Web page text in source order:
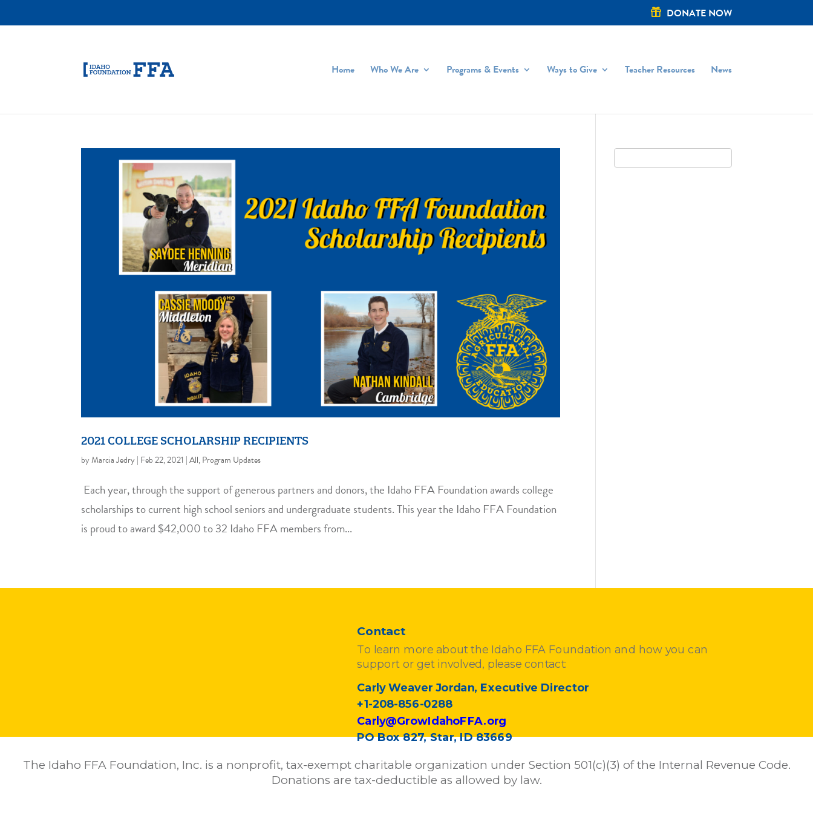
DONATE NOW
Home Who We Are Programs & Events Ways to Give Teacher Resources News
2021 COLLEGE SCHOLARSHIP RECIPIENTS
byMarcia Jedry| Feb 22, 2021 |All,Program Updates
Each year, through the support of generous partners and donors, the Idaho FFA Foundation awards college
scholarships to current high school seniors and undergraduate students. This year the Idaho FFA Foundation
is proud to award $42,000 to 32 Idaho FFA members from...
Contact
To learn more about the Idaho FFA Foundation and how you can
support or get involved, please contact:
Carly Weaver Jordan, Executive Director
+1-208-856-0288
Carly@GrowIdahoFFA.org
PO Box 827, Star, ID 83669
The Idaho FFA Foundation, Inc. is a nonprofit, tax-exempt charitable organization under Section 501(c)(3) of the Internal Revenue Code.
Donations are tax-deductible as allowed by law.